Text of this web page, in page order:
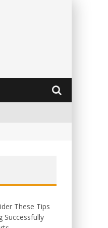
These Tips
Successfully